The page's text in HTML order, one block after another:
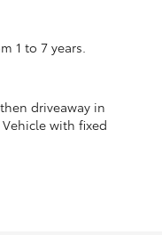
1 to 7 years.
driveaway in
with fixed